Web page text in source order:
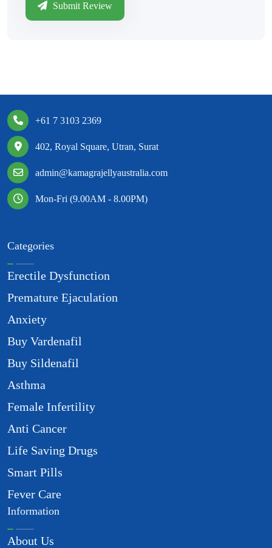
Submit Review
+61 7 3103 2369
402, Royal Square, Utran, Surat
admin@kamagrajellyaustralia.com
Mon-Fri (9.00AM - 8.00PM)
Categories
Erectile Dysfunction
Premature Ejaculation
Anxiety
Buy Vardenafil
Buy Sildenafil
Asthma
Female Infertility
Anti Cancer
Life Saving Drugs
Smart Pills
Fever Care
Information
About Us